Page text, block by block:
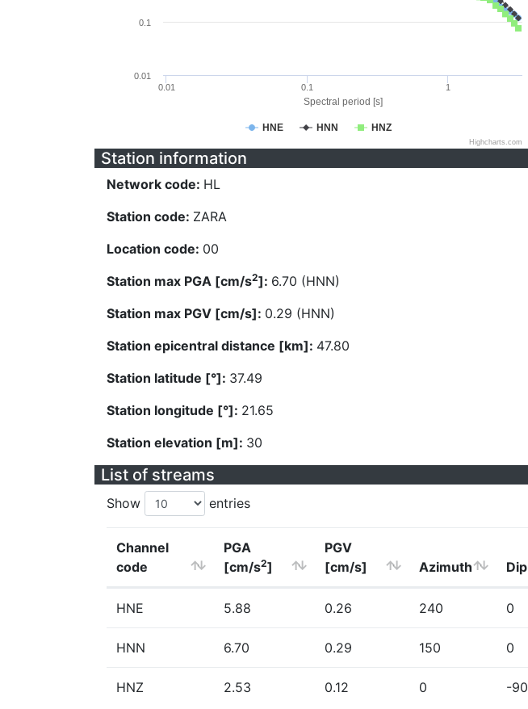
Spectral period [s]
HNE HNN HNZ
0.01 0.1 1
0.01
0.1
Highcharts.com
Station information
Network code: HL
Station code: ZARA
Location code: 00
Station max PGA [cm/s2]: 6.70 (HNN)
Station max PGV [cm/s]: 0.29 (HNN)
Station epicentral distance [km]: 47.80
Station latitude [°]: 37.49
Station longitude [°]: 21.65
Station elevation [m]: 30
List of streams
Show entries
Channel
code
PGA
[cm/s2]
PGV
[cm/s]
Azimuth Dip
HNE 5.88 0.26 240 0
HNN 6.70 0.29 150 0
HNZ 2.53 0.12 0 -90